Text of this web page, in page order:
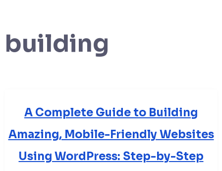
building
A Complete Guide to Building
Amazing, Mobile-Friendly Websites
Using WordPress: Step-by-Step